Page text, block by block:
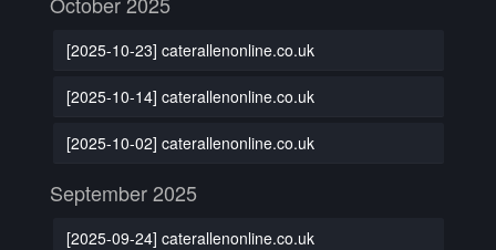
[2025-10-23] caterallenonline.co.uk
[2025-10-14] caterallenonline.co.uk
[2025-10-02] caterallenonline.co.uk
September 2025
[2025-09-24] caterallenonline.co.uk